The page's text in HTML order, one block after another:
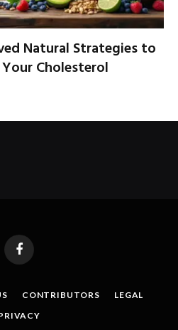
Natural Strategies to
Cholesterol
Facebook
CONTRIBUTORS
LEGAL